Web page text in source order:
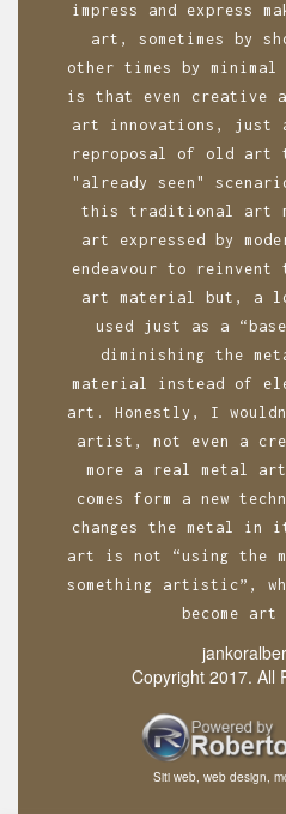
impress and express
art, sometimes by
other times by
is that even creative
art innovations, just
reproposal of old art
"already seen"
this traditional art
art expressed by
endeavour to reinvent
art material but, a
used just as a
diminishing the
material instead of
art. Honestly, I
artist, not even a
more a real metal
comes form a new
changes the metal in
art is not “using the
something artistic”,
become
Copyright 2017. All
Siti web, web design,